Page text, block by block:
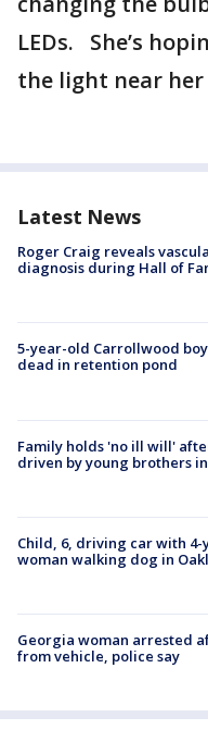
LEDs. She’s
the light near her
Latest News
Roger Craig reveals
diagnosis during Hall of
5-year-old Carrollwood
dead in retention pond
Family holds 'no ill will'
driven by young brothers
Child, 6, driving car with
woman walking dog in
Georgia woman arrested
from vehicle, police say